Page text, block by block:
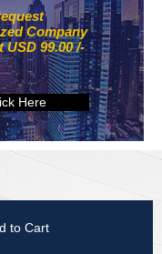
Company
USD 99.00 /-
Here
to Cart